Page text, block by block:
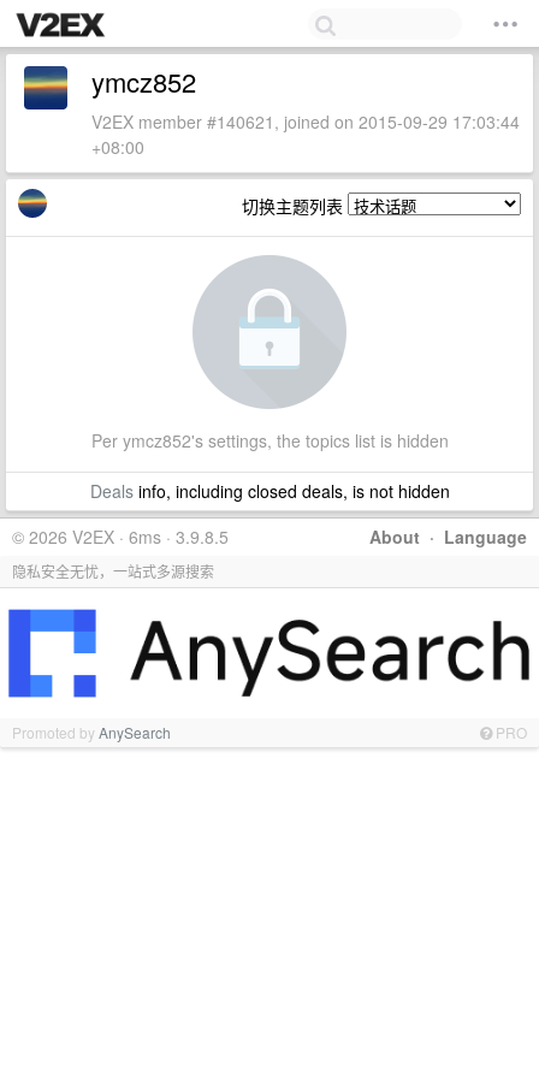
ymcz852
V2EX member #140621, joined on 2015-09-29 17:03:44
+08:00
切换主题列表
Per ymcz852's settings, the topics list is hidden
Dealsinfo, including closed deals, is not hidden
About · Language
© 2026 V2EX · 6ms · 3.9.8.5
隐私安全无忧，一站式多源搜索
Promoted byAnySearch PRO